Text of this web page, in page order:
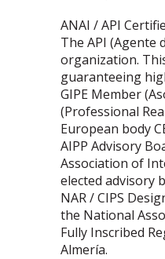
ANAI / API
The API (Agente
organization.
guaranteeing
GIPE Member
(Professional
European body
AIPP Advisory
Association of
elected advisory
NAR / CIPS
the National
Fully Inscribed
Almería.